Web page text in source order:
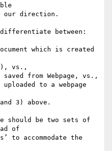
our direction.
between:
which is created
vs.,
from Webpage, vs.,
to a webpage
3) above.
should be two sets of
of
to accommodate the